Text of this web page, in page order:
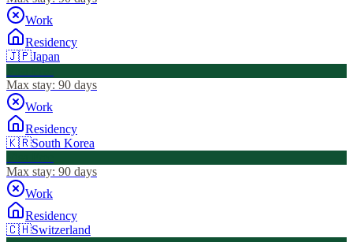
Work
Residency
🇯🇵Japan
Max stay: 90 days
Work
Residency
🇰🇷South Korea
Max stay: 90 days
Work
Residency
🇨🇭Switzerland